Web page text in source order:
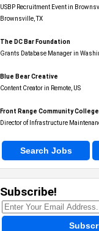
USBP Recruitment Event in
Brownsville, TX
The DC Bar Foundation
Grants Database Manager in
Blue Bear Creative
Content Creator in Remote, US
Front Range Community College
Director of Infrastructure
Search Jobs
Subscribe!